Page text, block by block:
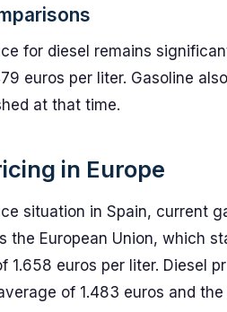
for diesel remains
euros per liter. Gasoline
at that time.
in Europe
situation in Spain, current
the European Union, which
1.658 euros per liter. Diesel
of 1.483 euros and